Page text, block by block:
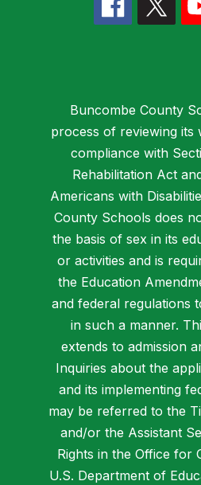
Buncombe County
process of reviewing its
compliance with
Rehabilitation Act
Americans with
County Schools does
the basis of sex in its
or activities and is
the Education
and federal regulations
in such a manner.
extends to admission
Inquiries about the
and its implementing
may be referred to the
and/or the Assistant
Rights in the Office for
U.S. Department of